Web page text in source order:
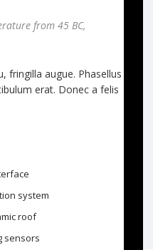
from 45 BC,
fringilla augue. Phasellus
erat. Donec a felis
system
roof
sensors